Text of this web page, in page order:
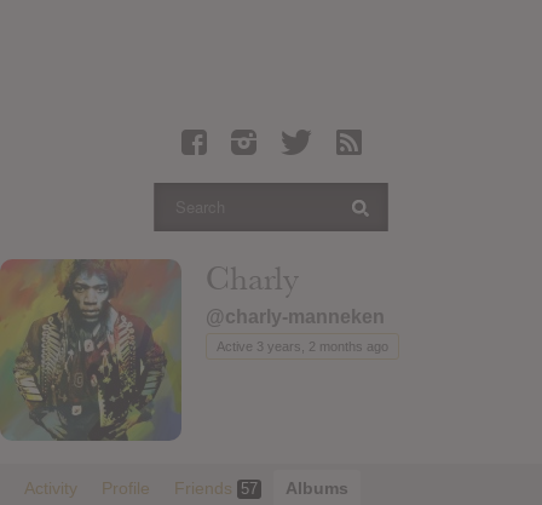
Articles
Login
Register
Charly
@charly-manneken
Active 3 years, 2 months ago
Activity Profile Friends 57 Albums